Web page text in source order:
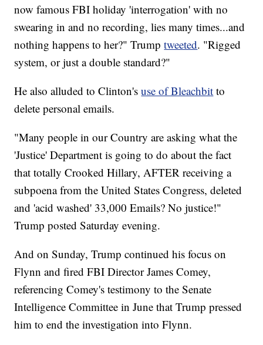
now famous FBI holiday 'interrogation' with no
swearing in and no recording, lies many times...and
nothing happens to her?" Trumptweeted. "Rigged
system, or just a double standard?"
He also alluded to Clinton'suse of Bleachbit to
delete personal emails.
"Many people in our Country are asking what the
'Justice' Department is going to do about the fact
that totally Crooked Hillary, AFTER receiving a
subpoena from the United States Congress, deleted
and 'acid washed' 33,000 Emails? No justice!"
Trump posted Saturday evening.
And on Sunday, Trump continued his focus on
Flynn and fired FBI Director James Comey,
referencing Comey's testimony to the Senate
Intelligence Committee in June that Trump pressed
him to end the investigation into Flynn.